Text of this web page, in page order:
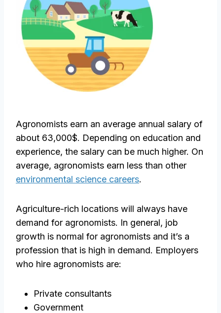
Agronomists earn an average annual salary of
about 63,000$. Depending on education and
experience, the salary can be much higher. On
average, agronomists earn less than other
environmental science careers.
Agriculture-rich locations will always have
demand for agronomists. In general, job
growth is normal for agronomists and it’s a
profession that is high in demand. Employers
who hire agronomists are:
Private consultants
Government